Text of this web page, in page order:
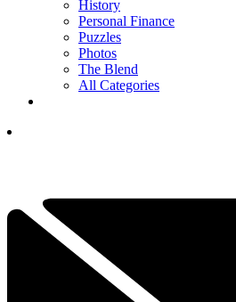
History
Personal Finance
Puzzles
Photos
The Blend
All Categories